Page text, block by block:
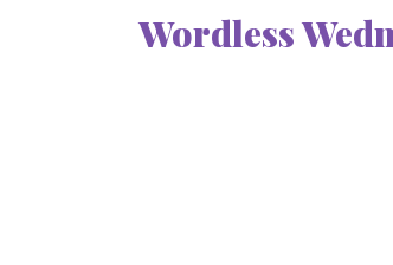
Wordless